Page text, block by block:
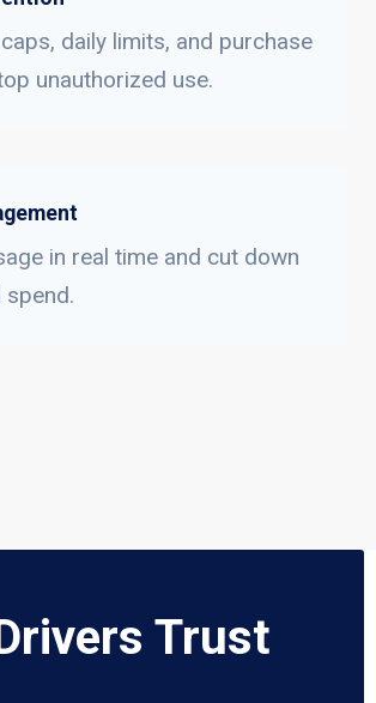
daily limits, and purchase
unauthorized use.
in real time and cut down
spend.
Trust